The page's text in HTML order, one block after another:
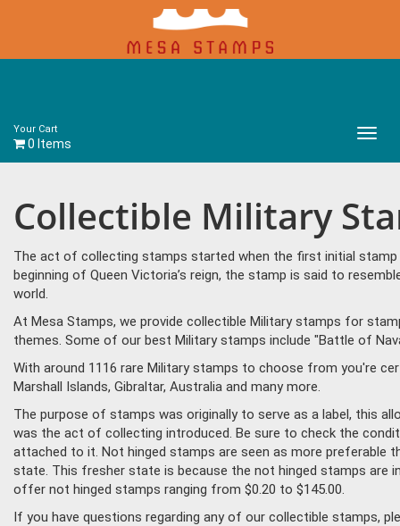
Your Cart
0 Items
Main
Collectible Military
The act of collecting stamps started when the first initial stamp
beginning of Queen Victoria’s reign, the stamp is said to
world.
At Mesa Stamps, we provide collectible Military stamps for
themes. Some of our best Military stamps include "Battle of
With around 1116 rare Military stamps to choose from you're
Marshall Islands, Gibraltar, Australia and many more.
The purpose of stamps was originally to serve as a label, this
was the act of collecting introduced. Be sure to check the
attached to it. Not hinged stamps are seen as more preferable
state. This fresher state is because the not hinged stamps are
offer not hinged stamps ranging from $0.20 to $145.00.
If you have questions regarding any of our collectible stamps,